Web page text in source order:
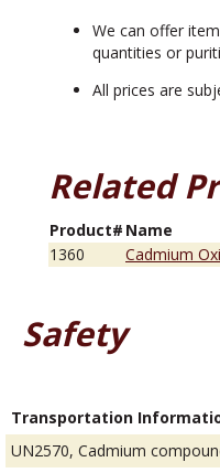
We can offer
quantities or
All prices are
Related
Product# Name
1360
Cadmium
Safety
Transportation
UN2570, Cadmium